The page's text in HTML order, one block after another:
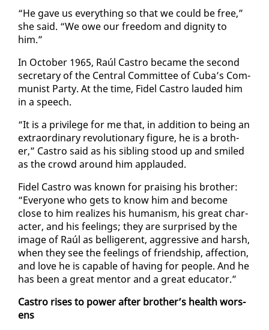
“He gave us every­thing so that we could be free,”
she said. “We owe our free­dom and dig­ni­ty to
him.”
In Oc­to­ber 1965, Raúl Cas­tro be­came the sec­ond
sec­re­tary of the Cen­tral Com­mit­tee of Cu­ba’s Com­
mu­nist Par­ty. At the time, Fi­del Cas­tro laud­ed him
in a speech.
“It is a priv­i­lege for me that, in ad­di­tion to be­ing an
ex­tra­or­di­nary rev­o­lu­tion­ary fig­ure, he is a broth­
er,” Cas­tro said as his sib­ling stood up and smiled
as the crowd around him ap­plaud­ed.
Fi­del Cas­tro was known for prais­ing his broth­er:
“Every­one who gets to know him and be­come
close to him re­al­izes his hu­man­ism, his great char­
ac­ter, and his feel­ings; they are sur­prised by the
im­age of Raúl as bel­liger­ent, ag­gres­sive and harsh,
when they see the feel­ings of friend­ship, af­fec­tion,
and love he is ca­pa­ble of hav­ing for peo­ple. And he
has been a great men­tor and a great ed­u­ca­tor.”
Cas­tro ris­es to pow­er af­ter broth­er’s health wors­
ens